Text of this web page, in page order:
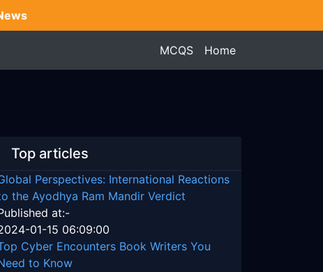
MCQS Home
Top articles
Perspectives: International Reactions
the Ayodhya Ram Mandir Verdict
at:-
01-15 06:09:00
Cyber Encounters Book Writers You
to Know